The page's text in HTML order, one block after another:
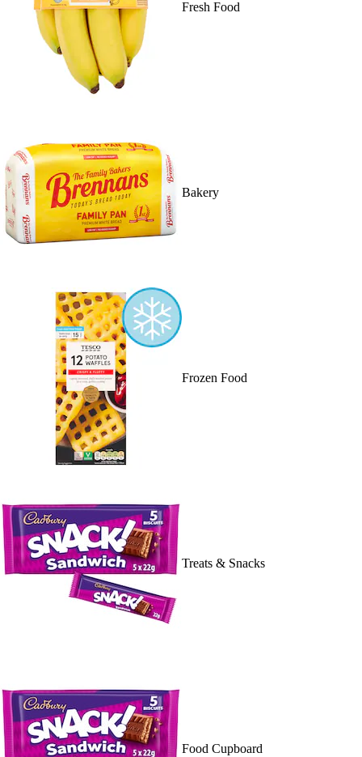
Fresh Food
Bakery
Frozen Food
Treats & Snacks
Food Cupboard